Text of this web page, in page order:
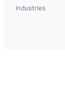
Industries